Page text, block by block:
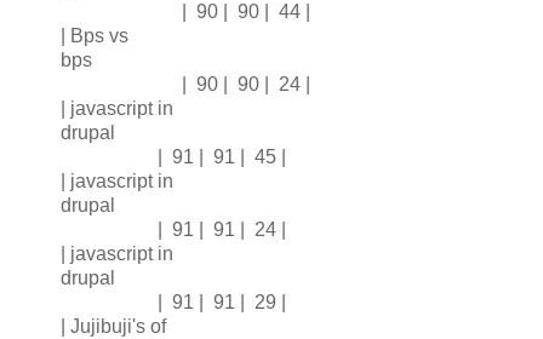
| 90 | 90 | 44 |
| Bps vs
bps
| 90 | 90 | 24 |
| javascript in
drupal
| 91 | 91 | 45 |
| javascript in
drupal
| 91 | 91 | 24 |
| javascript in
drupal
| 91 | 91 | 29 |
| Jujibuji's of